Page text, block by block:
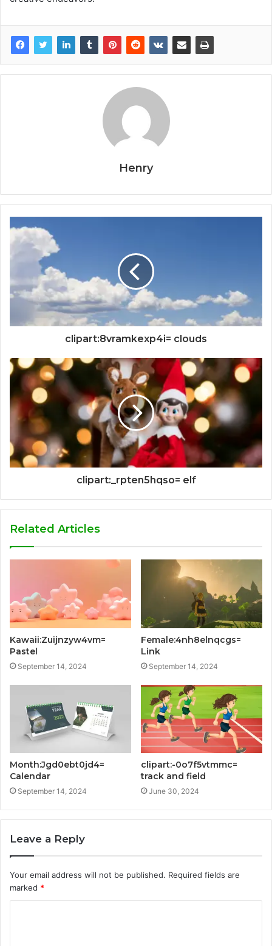
Henry
clipart:8vramkexp4i= clouds
clipart:_rpten5hqso= elf
Related Articles
Kawaii:Zuijnzyw4vm=
Pastel
September 14, 2024
Female:4nh8elnqcgs=
Link
September 14, 2024
Month:Jgd0ebt0jd4=
Calendar
September 14, 2024
clipart:-0o7f5vtmmc=
track and field
June 30, 2024
Leave a Reply
Your email address will not be published. Required fields are
marked *